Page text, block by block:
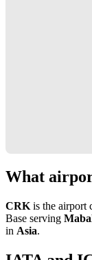
What
CRK is the airport
Base serving
in Asia.